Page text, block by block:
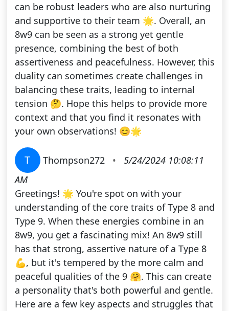
can be robust leaders who are also nurturing
and supportive to their team 🌟. Overall, an
8w9 can be seen as a strong yet gentle
presence, combining the best of both
assertiveness and peacefulness. However, this
duality can sometimes create challenges in
balancing these traits, leading to internal
tension 🤔. Hope this helps to provide more
context and that you find it resonates with
your own observations! 😊🌟
T Thompson272 •
5/24/2024 10:08:11
AM
Greetings! 🌟 You're spot on with your
understanding of the core traits of Type 8 and
Type 9. When these energies combine in an
8w9, you get a fascinating mix! An 8w9 still
has that strong, assertive nature of a Type 8
💪, but it's tempered by the more calm and
peaceful qualities of the 9 🤗. This can create
a personality that's both powerful and gentle.
Here are a few key aspects and struggles that